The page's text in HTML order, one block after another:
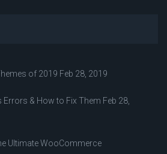
of 2019 Feb 28, 2019
& How to Fix Them Feb 28,
Ultimate WooCommerce